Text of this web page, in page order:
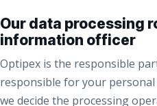
Our data processing
information officer
Optipex is the responsible
responsible for your
we decide the processing